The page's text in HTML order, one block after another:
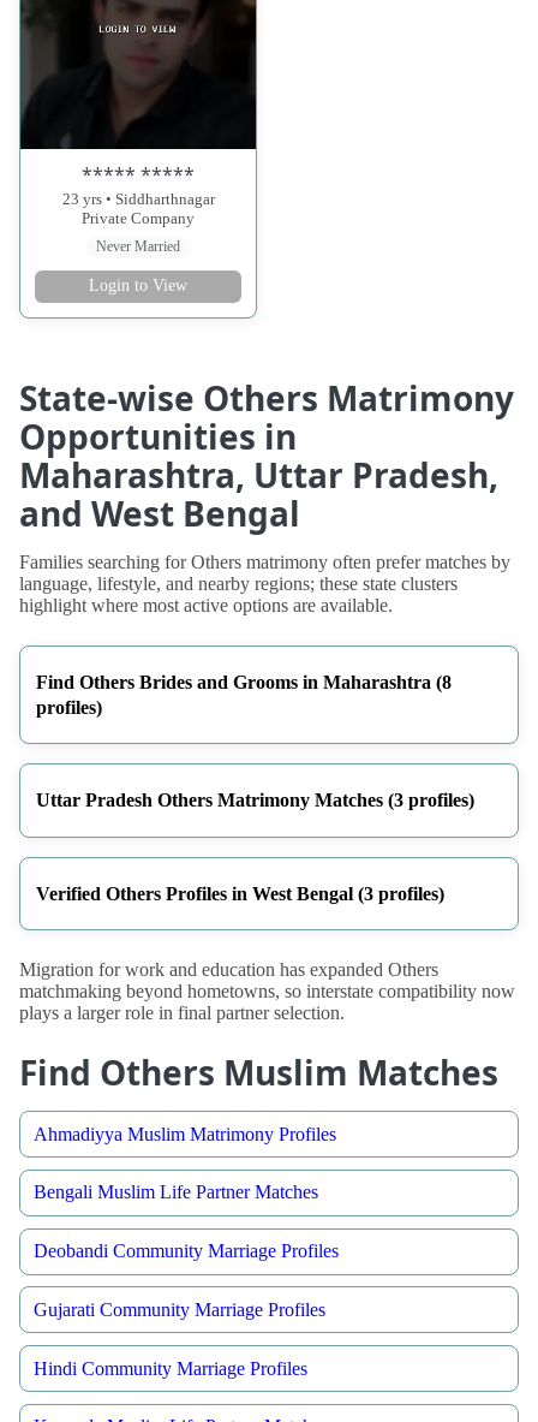
***** *****
23 yrs • Siddharthnagar
Private Company
Never Married
Login to View
State-wise Others Matrimony
Opportunities in
Maharashtra, Uttar Pradesh,
and West Bengal
Families searching for Others matrimony often prefer matches by
language, lifestyle, and nearby regions; these state clusters
highlight where most active options are available.
Find Others Brides and Grooms in Maharashtra (8
profiles)
Uttar Pradesh Others Matrimony Matches (3 profiles)
Verified Others Profiles in West Bengal (3 profiles)
Migration for work and education has expanded Others
matchmaking beyond hometowns, so interstate compatibility now
plays a larger role in final partner selection.
Find Others Muslim Matches
Ahmadiyya Muslim Matrimony Profiles
Bengali Muslim Life Partner Matches
Deobandi Community Marriage Profiles
Gujarati Community Marriage Profiles
Hindi Community Marriage Profiles